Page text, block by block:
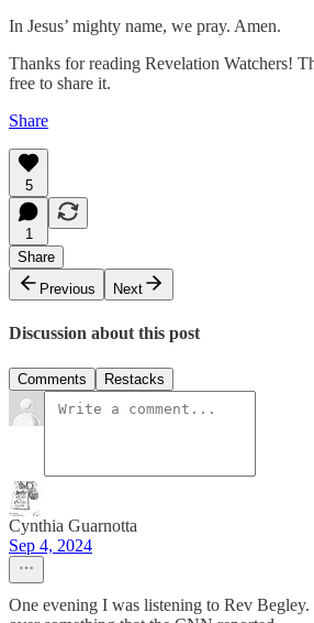
In Jesus’ mighty name, we pray. Amen.
Thanks for reading Revelation Watchers!
free to share it.
Share
5
1
Share
Previous
Next
Discussion about this post
Comments Restacks
Cynthia Guarnotta
Sep 4, 2024
One evening I was listening to Rev